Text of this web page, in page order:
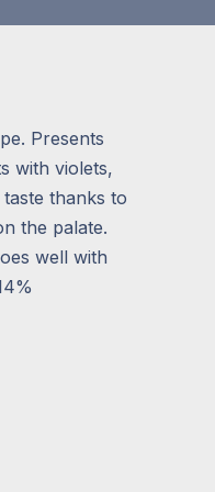
Presents
with violets,
thanks to
the palate.
well with